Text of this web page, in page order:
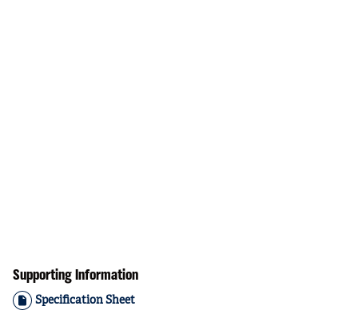
Supporting Information
Specification Sheet